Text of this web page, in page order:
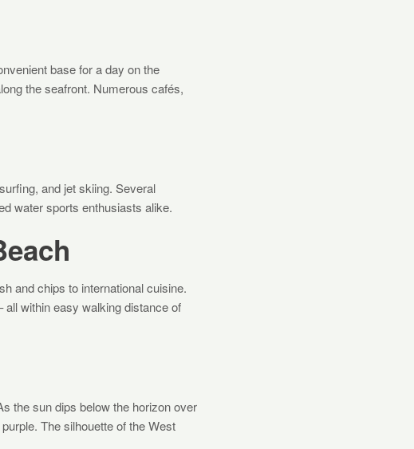
base for a day on the
the seafront. Numerous cafés,
and jet skiing. Several
water sports enthusiasts alike.
and chips to international cuisine.
within easy walking distance of
the sun dips below the horizon over
The silhouette of the West